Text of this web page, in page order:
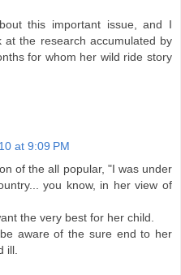
this important issue, and I
at the research accumulated by
for whom her wild ride story
at 9:09 PM
of the all popular, "I was under
you know, in her view of
the very best for her child.
aware of the sure end to her
ill.